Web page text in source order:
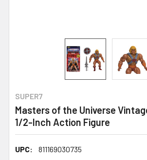
SUPER7
Masters of the Universe
1/2-Inch Action Figure
UPC:
811169030735